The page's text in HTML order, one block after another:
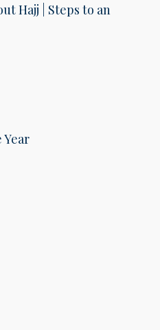
Hajj | Steps to an
Year